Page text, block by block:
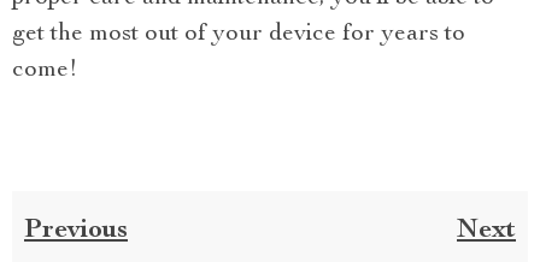
get the most out of your device for years to
come!
Previous Next